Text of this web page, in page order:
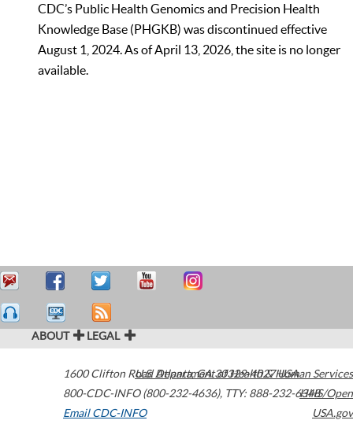
CDC’s Public Health Genomics and Precision Health
Knowledge Base (PHGKB) was discontinued effective
August 1, 2024. As of April 13, 2026, the site is no longer
available.
ABOUT LEGAL
1600 Clifton Road Atlanta,GA30329-4027USA
800-CDC-INFO (800-232-4636), TTY: 888-232-6348
Email CDC-INFO
U.S. Department of Health & Human Services
HHS/Open
USA.gov